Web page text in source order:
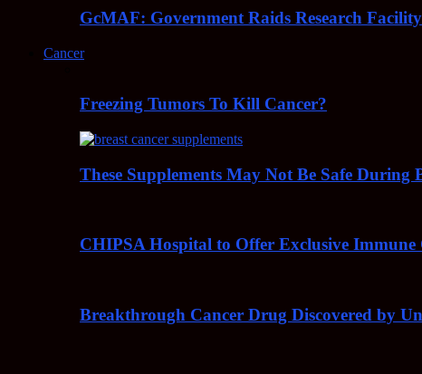
GcMAF: Government Raids Research
Cancer
Freezing Tumors To Kill Cancer?
These Supplements May Not Be Safe During
CHIPSA Hospital to Offer Exclusive
Breakthrough Cancer Drug Discovered by